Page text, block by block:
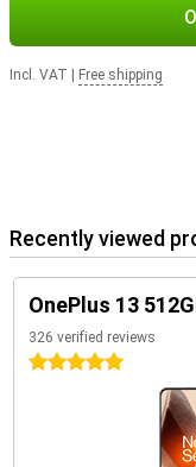
smartphone that
Incl. VAT Free shipping
Recently viewed
OnePlus 13
326 verified reviews
5 stars